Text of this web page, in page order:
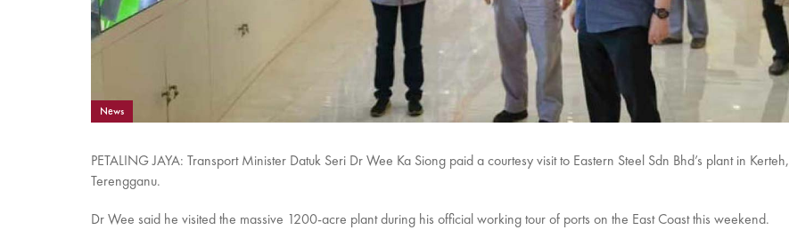
News
PETALING JAYA: Transport Minister Datuk Seri Dr Wee Ka Siong paid a courtesy visit to Eastern Steel Sdn Bhd’s plant in Kerteh,
Terengganu.
Dr Wee said he visited the massive 1200-acre plant during his official working tour of ports on the East Coast this weekend.